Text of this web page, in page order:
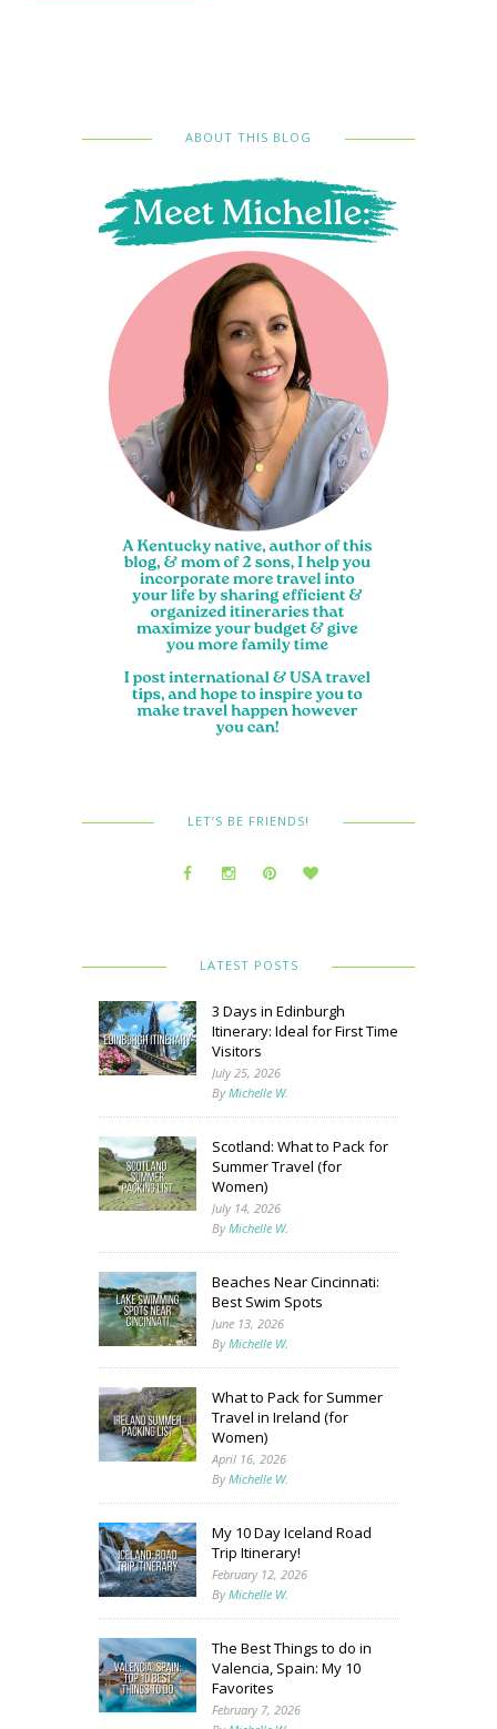
ABOUT THIS BLOG
LET’S BE FRIENDS!
LATEST POSTS
3 Days in Edinburgh
Itinerary: Ideal for First Time
Visitors
July 25, 2026
ByMichelle W.
Scotland: What to Pack for
Summer Travel (for
Women)
July 14, 2026
ByMichelle W.
Beaches Near Cincinnati:
Best Swim Spots
June 13, 2026
ByMichelle W.
What to Pack for Summer
Travel in Ireland (for
Women)
April 16, 2026
ByMichelle W.
My 10 Day Iceland Road
Trip Itinerary!
February 12, 2026
ByMichelle W.
The Best Things to do in
Valencia, Spain: My 10
Favorites
February 7, 2026